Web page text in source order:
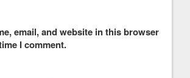
email, and website in this browser
I comment.